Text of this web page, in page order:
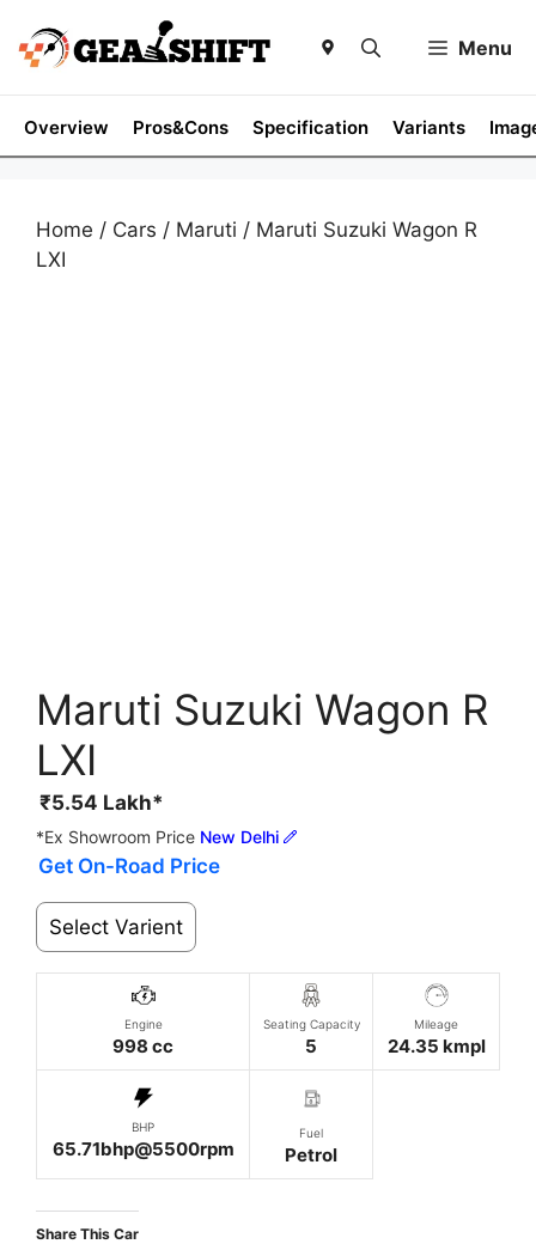
content
Menu
Overview Pros&Cons Specification Variants
Home / Cars / Maruti / Maruti Suzuki Wagon R
LXI
Maruti Suzuki Wagon R
LXI
₹5.54 Lakh*
*Ex Showroom Price New Delhi
Get On-Road Price
Select Varient
Engine
998 cc
Seating Capacity
5
Mileage
24.35 kmpl
BHP
65.71bhp@5500rpm
Fuel
Petrol
Share This Car